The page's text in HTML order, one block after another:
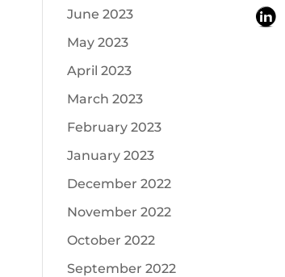
June 2023
May 2023
April 2023
March 2023
February 2023
January 2023
December 2022
November 2022
October 2022
September 2022